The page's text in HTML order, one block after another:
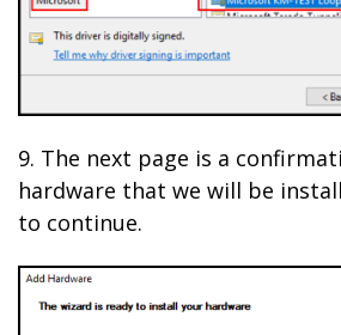
9. The next page is a
hardware that we will be
to continue.